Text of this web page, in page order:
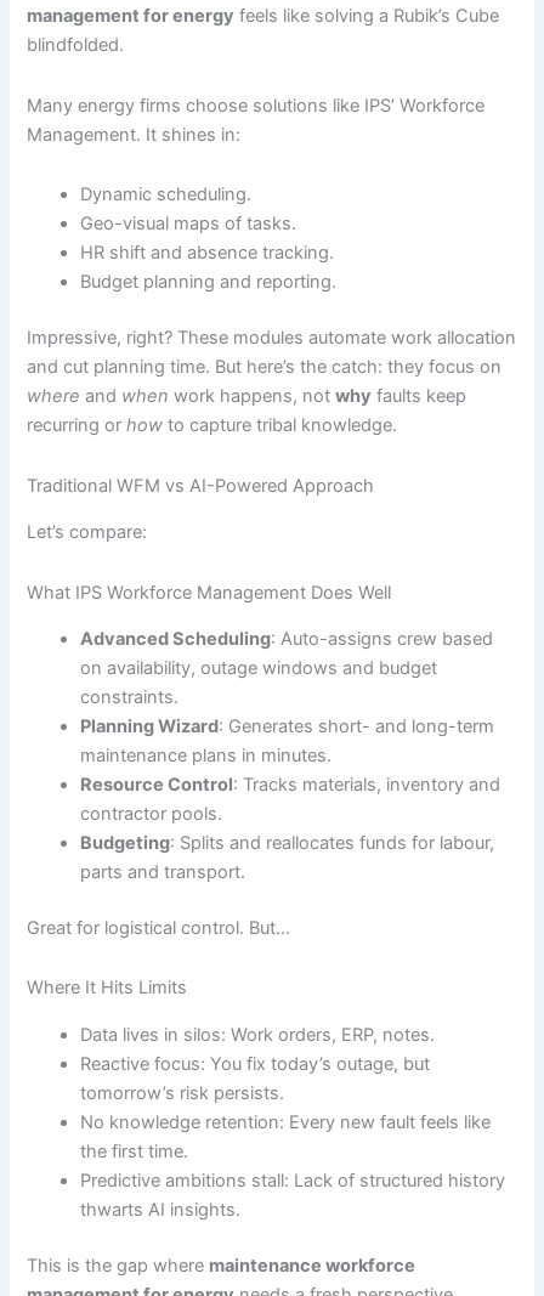
management for energy feels like solving a Rubik’s Cube
blindfolded.
Many energy firms choose solutions like IPS’ Workforce
Management. It shines in:
Dynamic scheduling.
Geo-visual maps of tasks.
HR shift and absence tracking.
Budget planning and reporting.
Impressive, right? These modules automate work allocation
and cut planning time. But here’s the catch: they focus on
where and when work happens, notwhy faults keep
recurring orhow to capture tribal knowledge.
Traditional WFM vs AI-Powered Approach
Let’s compare:
What IPS Workforce Management Does Well
Advanced Scheduling: Auto-assigns crew based
on availability, outage windows and budget
constraints.
Planning Wizard: Generates short- and long-term
maintenance plans in minutes.
Resource Control: Tracks materials, inventory and
contractor pools.
Budgeting: Splits and reallocates funds for labour,
parts and transport.
Great for logistical control. But…
Where It Hits Limits
Data lives in silos: Work orders, ERP, notes.
Reactive focus: You fix today’s outage, but
tomorrow’s risk persists.
No knowledge retention: Every new fault feels like
the first time.
Predictive ambitions stall: Lack of structured history
thwarts AI insights.
This is the gap where maintenance workforce